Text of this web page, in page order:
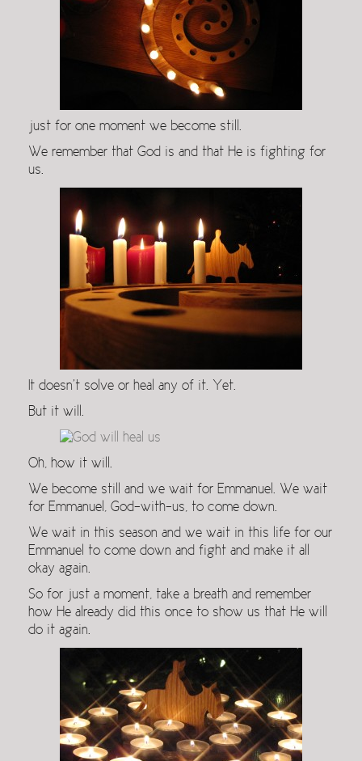
just for one moment we become still.
We remember that God is and that He is fighting for
us.
It doesn’t solve or heal any of it. Yet.
But it will.
Oh, how it will.
We become still and we wait for Emmanuel. We wait
for Emmanuel, God-with-us, to come down.
We wait in this season and we wait in this life for our
Emmanuel to come down and fight and make it all
okay again.
So for just a moment, take a breath and remember
how He already did this once to show us that He will
do it again.